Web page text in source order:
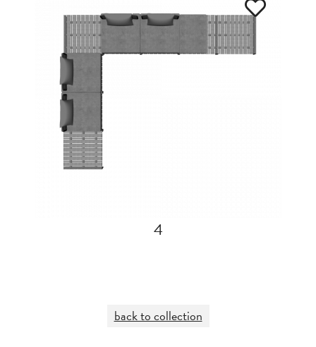
4
back to collection